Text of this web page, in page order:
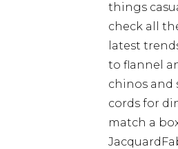
things
check all
latest
to flannel
chinos and
cords for
match a